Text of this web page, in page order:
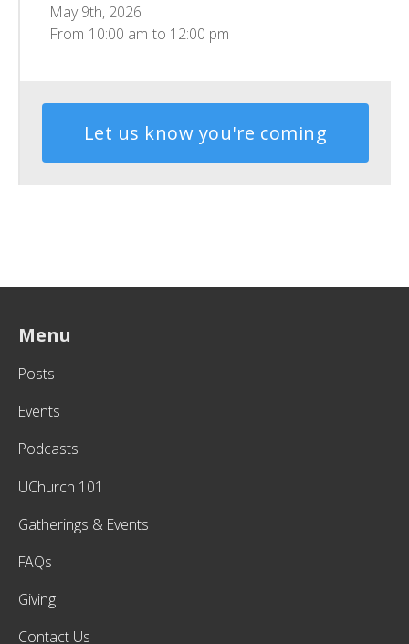
May 9th, 2026
From 10:00 am to 12:00 pm
Let us know you're coming
Menu
Posts
Events
Podcasts
UChurch 101
Gatherings & Events
FAQs
Giving
Contact Us